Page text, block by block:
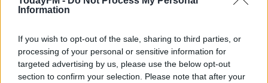
Information
If you wish to opt-out of the sale, sharing to third parties, or
processing of your personal or sensitive information for
targeted advertising by us, please use the below opt-out
section to confirm your selection. Please note that after your
some answers wrong on purpose!
organising and running of the virtual hen to a
professional, they will provide the activities, games
and entertainment with a professional host. We
used zoomparty.ie recently for a work night in and